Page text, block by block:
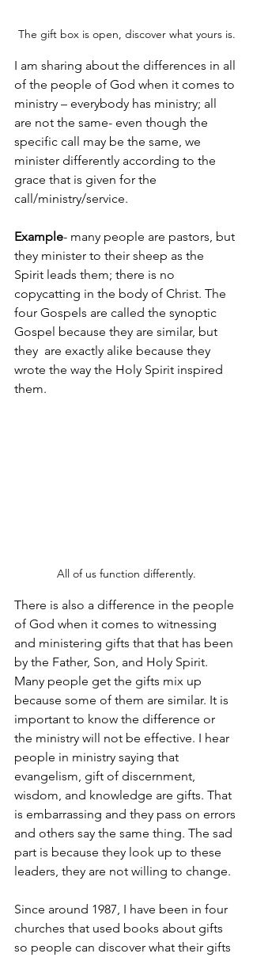
The gift box is open, discover what yours is.
I am sharing about the differences in all
of the people of God when it comes to
ministry – everybody has ministry; all
are not the same- even though the
specific call may be the same, we
minister differently according to the
grace that is given for the
call/ministry/service.
Example- many people are pastors, but
they minister to their sheep as the
Spirit leads them; there is no
copycatting in the body of Christ. The
four Gospels are called the synoptic
Gospel because they are similar, but
they  are exactly alike because they
wrote the way the Holy Spirit inspired
them.
All of us function differently.
There is also a difference in the people
of God when it comes to witnessing
and ministering gifts that that has been
by the Father, Son, and Holy Spirit.
Many people get the gifts mix up
because some of them are similar. It is
important to know the difference or
the ministry will not be effective. I hear
people in ministry saying that
evangelism, gift of discernment,
wisdom, and knowledge are gifts. That
is embarrassing and they pass on errors
and others say the same thing. The sad
part is because they look up to these
leaders, they are not willing to change.
Since around 1987, I have been in four
churches that used books about gifts
so people can discover what their gifts